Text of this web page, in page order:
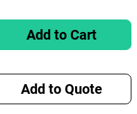
Add to Cart
Add to Quote